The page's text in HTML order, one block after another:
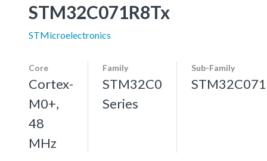
STM32C071R8Tx
STMicroelectronics
Core
Cortex-
M0+,
48
MHz
Family
STM32C0
Series
Sub-Family
STM32C071